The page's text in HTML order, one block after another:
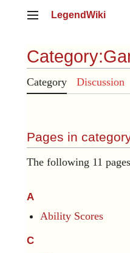
Main menu
LegendWiki
Category:
Category Discussion
Pages in
The following 11
A
Ability Scores
C